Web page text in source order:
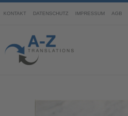
KONTAKT DATENSCHUTZ IMPRESSUM AGB